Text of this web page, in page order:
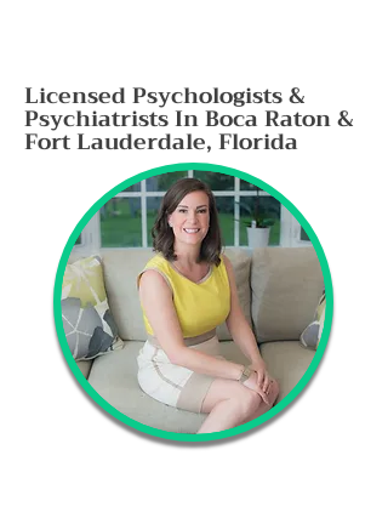
Licensed Psychologists &
Psychiatrists In Boca Raton &
Fort Lauderdale, Florida